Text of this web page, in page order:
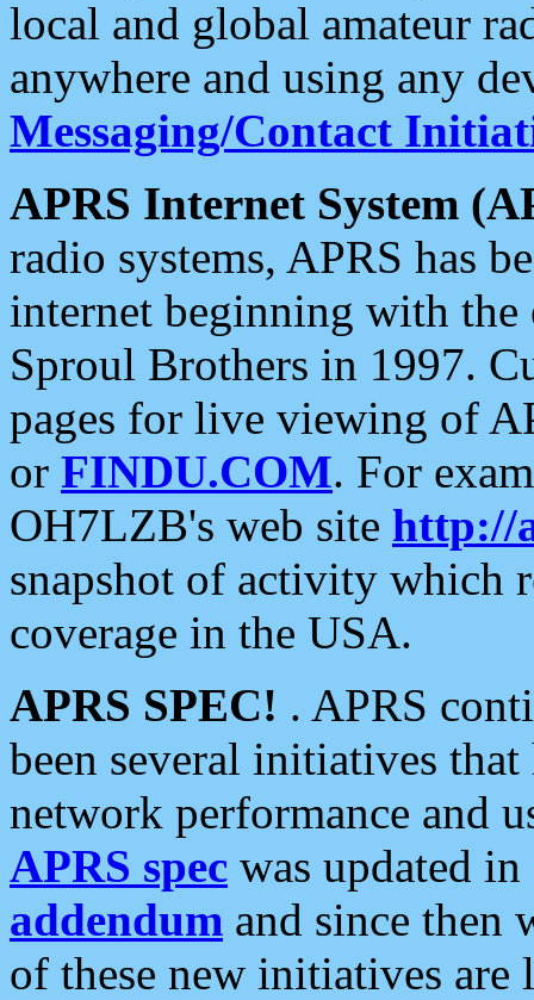
local and global amateur
anywhere and using any
Messaging/Contact
APRS Internet System
radio systems, APRS has
internet beginning with the
Sproul Brothers in 1997.
pages for live viewing of
or FINDU.COM. For
OH7LZB's web site http://
snapshot of activity which
coverage in the USA.
APRS SPEC! . APRS
been several initiatives
network performance and
APRS spec was updated
addendum and since then
of these new initiatives are